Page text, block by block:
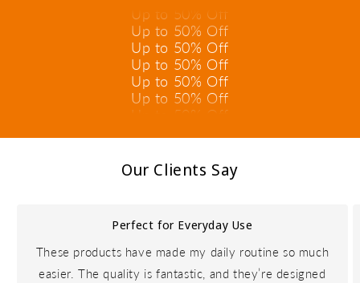
Up to 50% Off
Up to 50% Off
Up to 50% Off
Up to 50% Off
Up to 50% Off
Up to 50% Off
Up to 50% Off
Our Clients Say
Perfect for Everyday Use
These products have made my daily routine so much
easier. The quality is fantastic, and they’re designed